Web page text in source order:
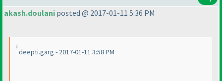
akash.doulani posted @ 2017-01-11 5:36 PM
deepti.garg - 2017-01-11 3:58 PM